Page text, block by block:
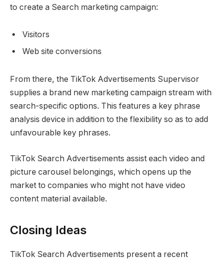
to create a Search marketing campaign:
Visitors
Web site conversions
From there, the TikTok Advertisements Supervisor
supplies a brand new marketing campaign stream with
search-specific options. This features a key phrase
analysis device in addition to the flexibility so as to add
unfavourable key phrases.
TikTok Search Advertisements assist each video and
picture carousel belongings, which opens up the
market to companies who might not have video
content material available.
Closing Ideas
TikTok Search Advertisements present a recent